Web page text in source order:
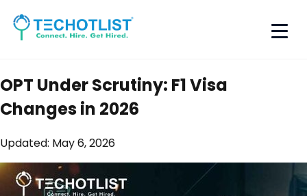
OPT Under Scrutiny: F1 Visa
Changes in 2026
Updated: May 6, 2026